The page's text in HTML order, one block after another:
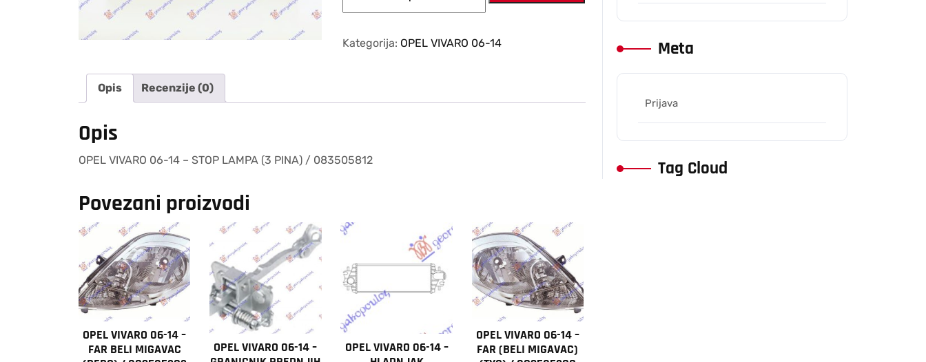
14
(3
083505812
Kategorija: OPEL VIVARO 06-14
Opis Recenzije (0)
Opis
OPEL VIVARO 06-14 – STOP LAMPA (3 PINA) / 083505812
Povezani proizvodi
OPEL VIVARO 06-14 –
FAR BELI MIGAVAC
OPEL VIVARO 06-14 –
OPEL VIVARO 06-14 –
OPEL VIVARO 06-14 –
FAR (BELI MIGAVAC)
Meta
Prijava
Tag Cloud